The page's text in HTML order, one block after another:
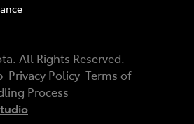
. All Rights Reserved.
Privacy Policy Terms of
Process